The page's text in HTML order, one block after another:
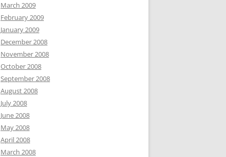
March 2009
February 2009
January 2009
December 2008
November 2008
October 2008
September 2008
August 2008
July 2008
June 2008
May 2008
April 2008
March 2008